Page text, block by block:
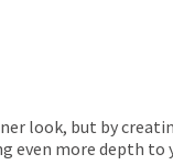
look, but by
even more depth to